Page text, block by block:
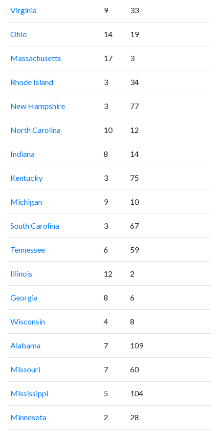
Virginia 9 33
Ohio 14 19
Massachusetts 17 3
Rhode Island 3 34
New Hampshire 3 77
North Carolina 10 12
Indiana 8 14
Kentucky 3 75
Michigan 9 10
South Carolina 3 67
Tennessee 6 59
Illinois 12 2
Georgia 8 6
Wisconsin 4 8
Alabama 7 109
Missouri 7 60
Mississippi 5 104
Minnesota 2 28